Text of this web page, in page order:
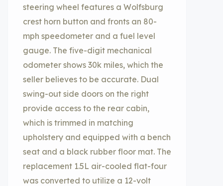
steering wheel features a Wolfsburg
crest horn button and fronts an 80-
mph speedometer and a fuel level
gauge. The five-digit mechanical
odometer shows 30k miles, which the
seller believes to be accurate. Dual
swing-out side doors on the right
provide access to the rear cabin,
which is trimmed in matching
upholstery and equipped with a bench
seat and a black rubber floor mat. The
replacement 1.5L air-cooled flat-four
was converted to utilize a 12-volt